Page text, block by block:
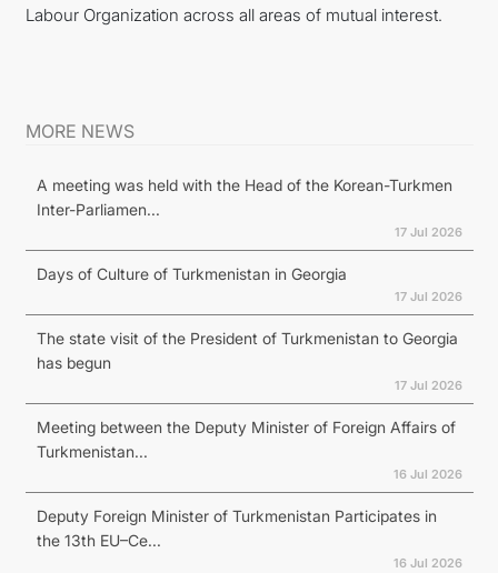
Labour Organization across all areas of mutual interest.
MORE NEWS
A meeting was held with the Head of the Korean-Turkmen
Inter-Parliamen...
17 Jul 2026
Days of Culture of Turkmenistan in Georgia
17 Jul 2026
The state visit of the President of Turkmenistan to Georgia
has begun
17 Jul 2026
Meeting between the Deputy Minister of Foreign Affairs of
Turkmenistan...
16 Jul 2026
Deputy Foreign Minister of Turkmenistan Participates in
the 13th EU–Ce...
16 Jul 2026